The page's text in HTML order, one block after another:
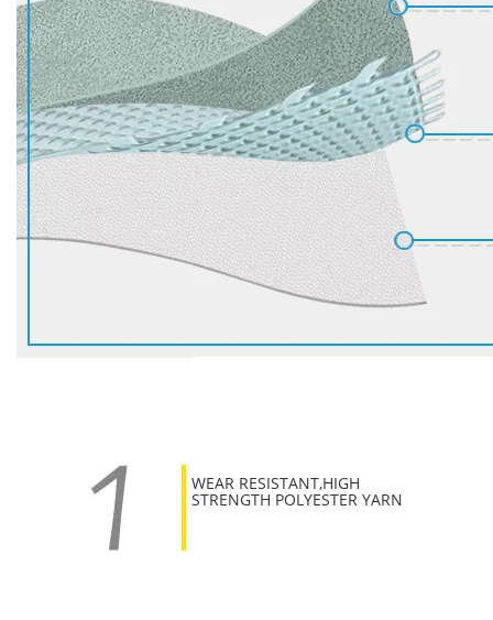
WEAR RESISTANT,HIGH
STRENGTH POLYESTER YARN